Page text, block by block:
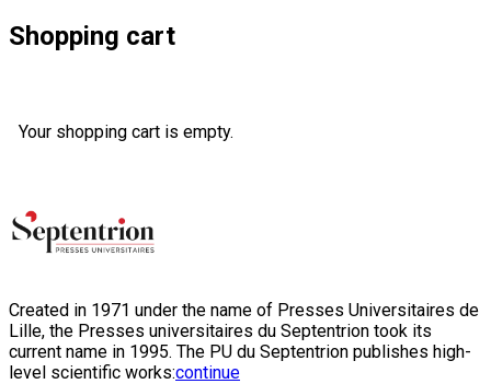
Shopping cart
Your shopping cart is empty.
Created in 1971 under the name of Presses Universitaires de
Lille, the Presses universitaires du Septentrion took its
current name in 1995. The PU du Septentrion publishes high-
level scientific works:continue